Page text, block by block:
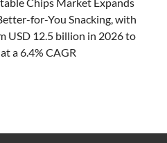
for-You Snacking, with
USD 12.5 billion in 2026 to
a 6.4% CAGR